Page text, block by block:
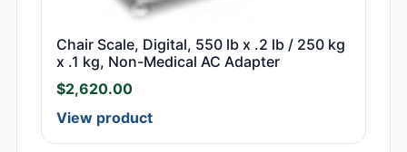
Chair Scale, Digital, 550 lb x .2 lb / 250 kg
x .1 kg, Non-Medical AC Adapter
$2,620.00
View product